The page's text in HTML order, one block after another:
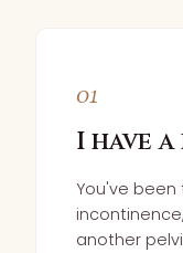
01
I have
You've
another